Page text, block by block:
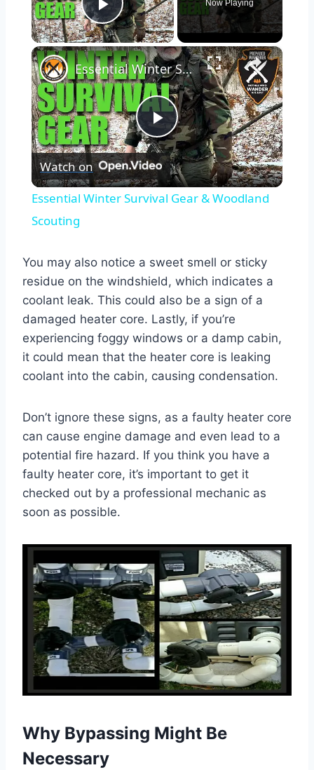
Play Video
Now Playing
×
Play
Video
Essential Winter Survival Gear & Woodland Scouting
Watch on
Essential Winter Survival Gear & Woodland
Scouting
You may also notice a sweet smell or sticky
residue on the windshield, which indicates a
coolant leak. This could also be a sign of a
damaged heater core. Lastly, if you’re
experiencing foggy windows or a damp cabin,
it could mean that the heater core is leaking
coolant into the cabin, causing condensation.
Don’t ignore these signs, as a faulty heater core
can cause engine damage and even lead to a
potential fire hazard. If you think you have a
faulty heater core, it’s important to get it
checked out by a professional mechanic as
soon as possible.
Why Bypassing Might Be
Necessary